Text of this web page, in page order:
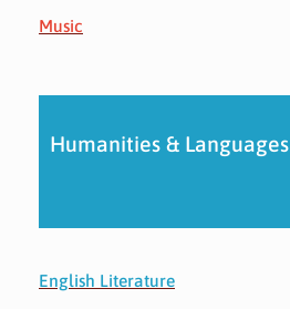
Music
Humanities & Languages
English Literature